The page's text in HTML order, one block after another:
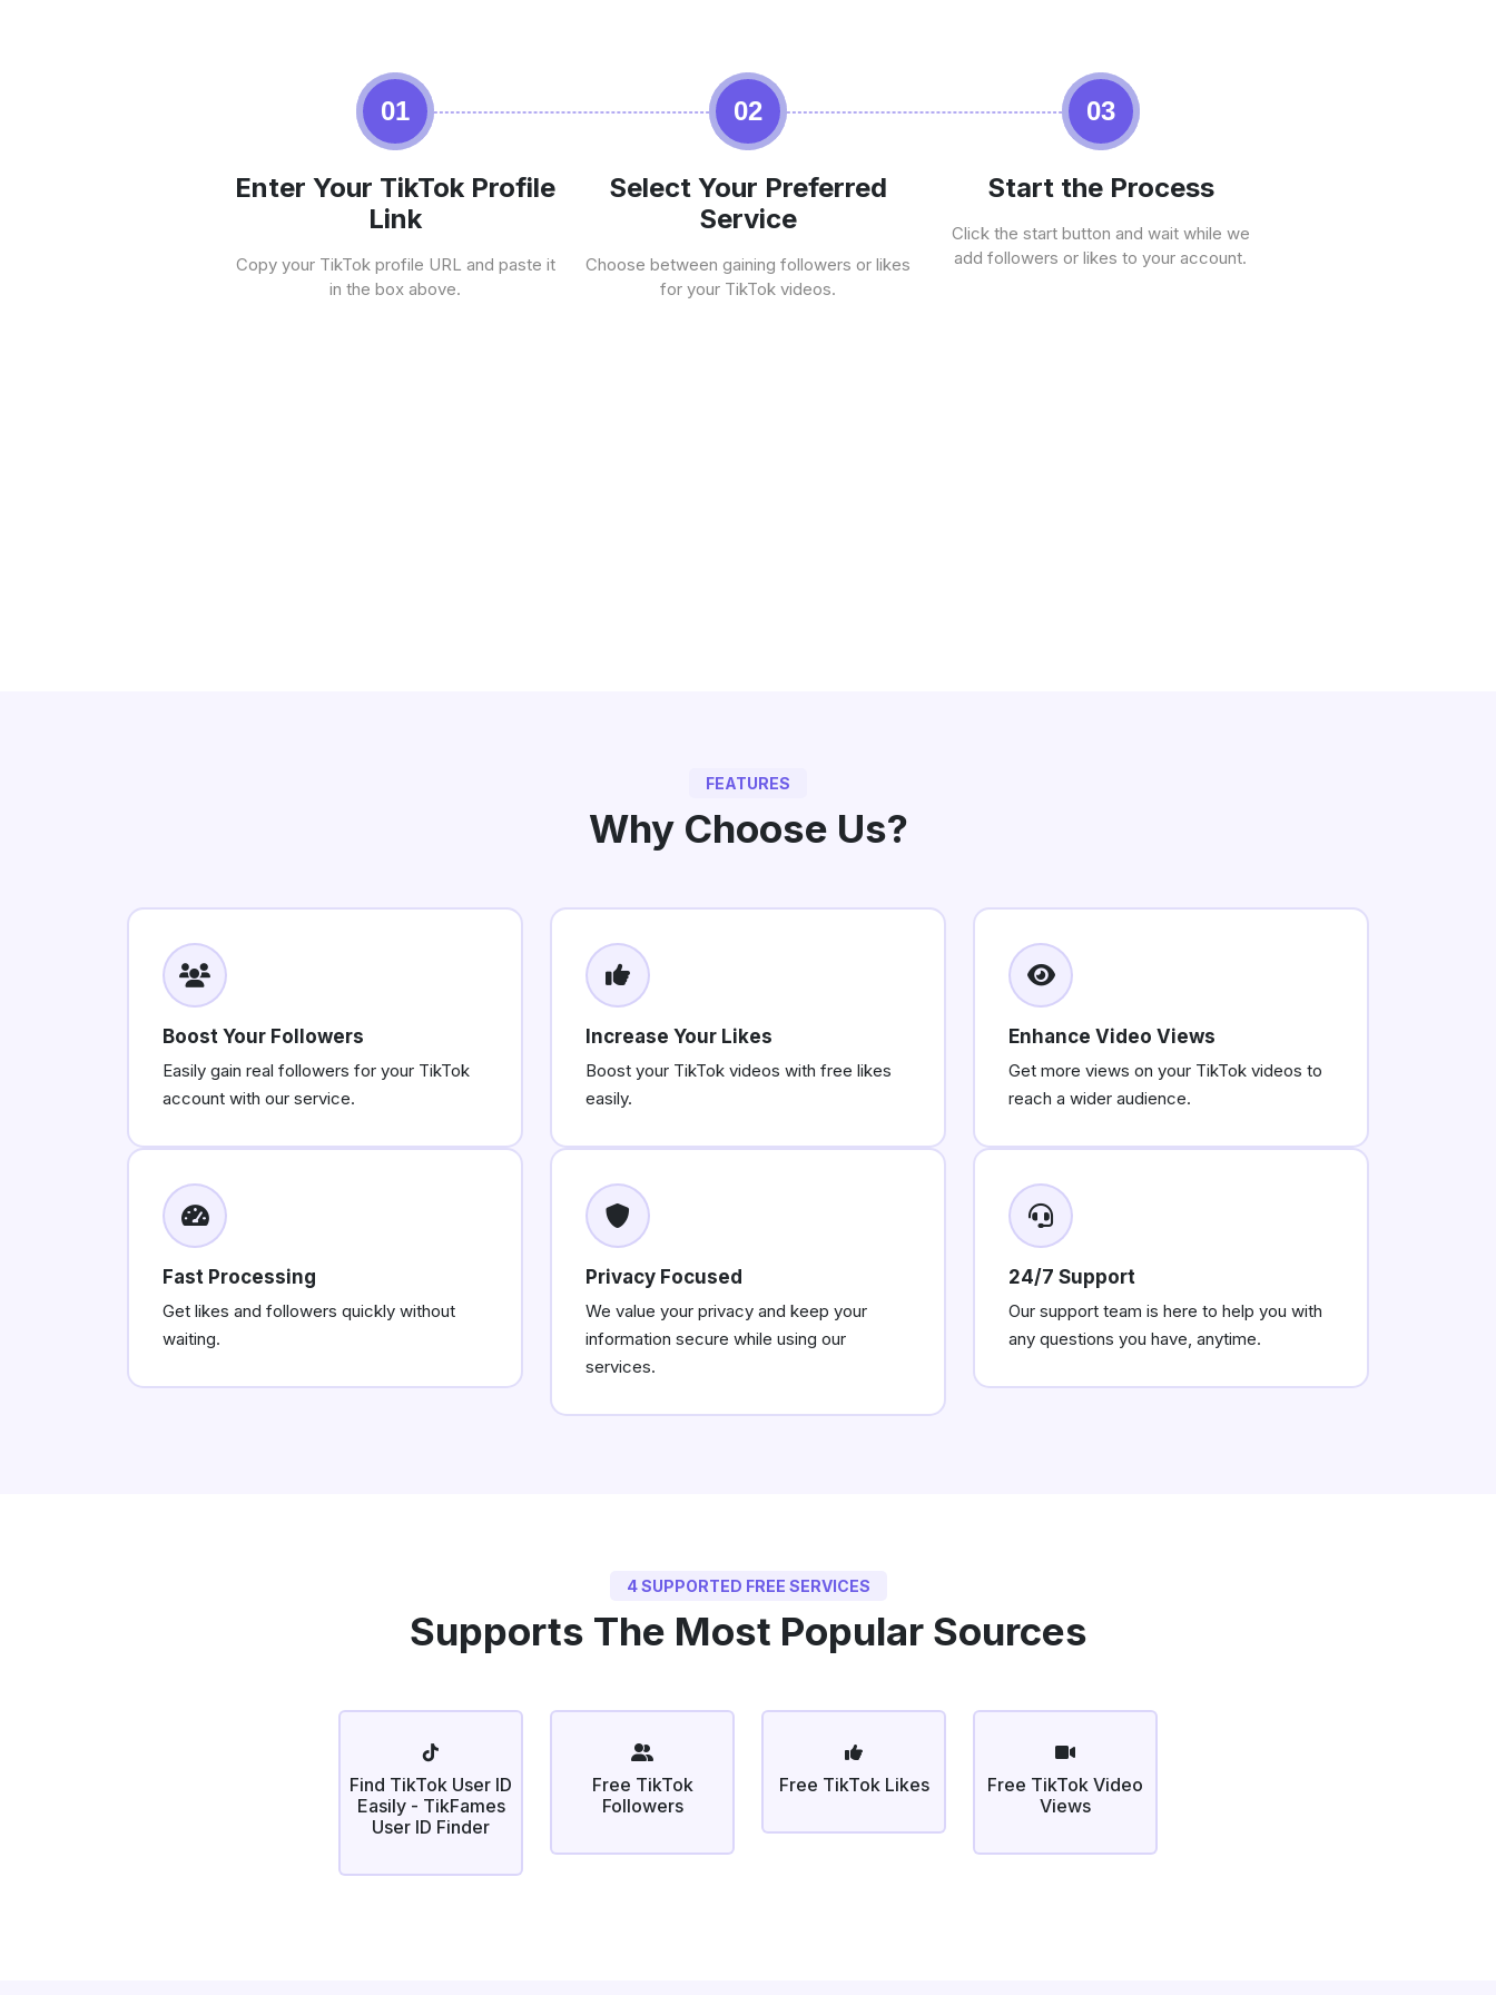
01
Enter Your TikTok Profile
Link
Copy your TikTok profile URL and paste it
in the box above.
02
Select Your Preferred
Service
Choose between gaining followers or likes
for your TikTok videos.
03
Start the Process
Click the start button and wait while we
add followers or likes to your account.
FEATURES
Why Choose Us?
Boost Your Followers
Easily gain real followers for your TikTok
account with our service.
Increase Your Likes
Boost your TikTok videos with free likes
easily.
Enhance Video Views
Get more views on your TikTok videos to
reach a wider audience.
Fast Processing
Get likes and followers quickly without
waiting.
Privacy Focused
We value your privacy and keep your
information secure while using our
services.
24/7 Support
Our support team is here to help you with
any questions you have, anytime.
4 SUPPORTED FREE SERVICES
Supports The Most Popular Sources
Find TikTok User ID
Easily - TikFames
User ID Finder
Free TikTok
Followers
Free TikTok Likes
Free TikTok Video
Views